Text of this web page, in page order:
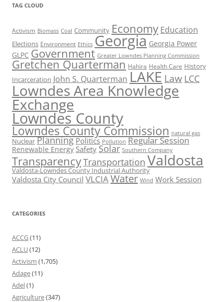
TAG CLOUD
Activism Biomass Coal Community Economy Education
Elections Environment Ethics Georgia Georgia Power
GLPC Government Greater Lowndes Planning Commission
Gretchen Quarterman Hahira Health Care History
Incarceration John S. Quarterman LAKE Law LCC
Lowndes Area Knowledge
Exchange
Lowndes County
Lowndes County Commission natural gas
Nuclear Planning Politics Pollution Regular Session
Renewable Energy Safety Solar Southern Company
TransparencyTransportation Valdosta
Valdosta-Lowndes County Industrial Authority
Valdosta City Council VLCIAWater Wind Work Session
CATEGORIES
ACCG(11)
ACLU(12)
Activism (1,705)
Adage(11)
Adel(1)
Agriculture(347)